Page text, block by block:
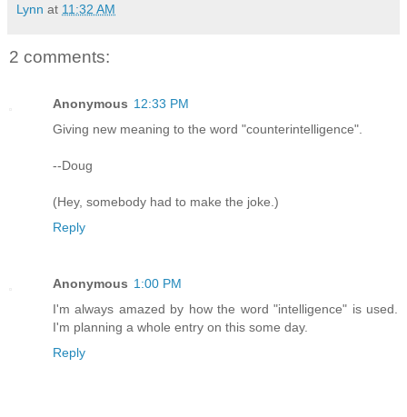
Lynn at 11:32 AM
2 comments:
Anonymous 12:33 PM
Giving new meaning to the word "counterintelligence".
--Doug
(Hey, somebody had to make the joke.)
Reply
Anonymous 1:00 PM
I'm always amazed by how the word "intelligence" is used.
I'm planning a whole entry on this some day.
Reply